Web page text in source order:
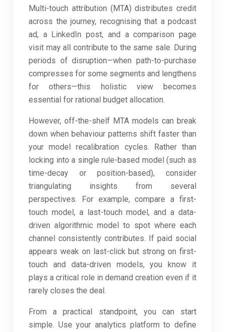
Multi-touch attribution (MTA) distributes credit
across the journey, recognising that a podcast
ad, a LinkedIn post, and a comparison page
visit may all contribute to the same sale. During
periods of disruption—when path-to-purchase
compresses for some segments and lengthens
for others—this holistic view becomes
essential for rational budget allocation.
However, off-the-shelf MTA models can break
down when behaviour patterns shift faster than
your model recalibration cycles. Rather than
locking into a single rule-based model (such as
time-decay or position-based), consider
triangulating insights from several
perspectives. For example, compare a first-
touch model, a last-touch model, and a data-
driven algorithmic model to spot where each
channel consistently contributes. If paid social
appears weak on last-click but strong on first-
touch and data-driven models, you know it
plays a critical role in demand creation even if it
rarely closes the deal.
From a practical standpoint, you can start
simple. Use your analytics platform to define